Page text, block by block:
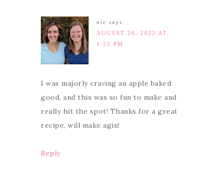
nic says
AUGUST 26, 2022 AT
1:55 PM
I was majorly craving an apple baked
good, and this was so fun to make and
really hit the spot! Thanks for a great
recipe, will make agin!
Reply